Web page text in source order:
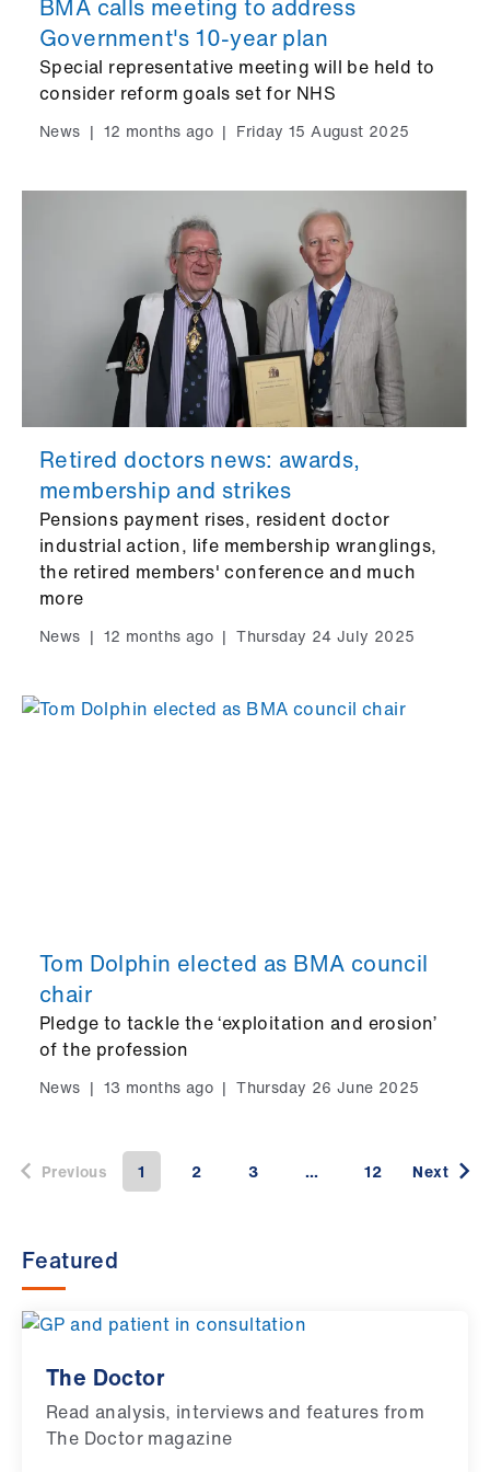
BMA calls meeting to address
Government's 10-year plan
Special representative meeting will be held to
consider reform goals set for NHS
News | 12 months ago | Friday 15 August 2025
Retired doctors news: awards,
membership and strikes
Pensions payment rises, resident doctor
industrial action, life membership wranglings,
the retired members' conference and much
more
News | 12 months ago | Thursday 24 July 2025
Tom Dolphin elected as BMA council
chair
Pledge to tackle the ‘exploitation and erosion’
of the profession
News | 13 months ago | Thursday 26 June 2025
Previous 1 2 3 … 12 Next
Featured
The Doctor
Read analysis, interviews and features from
The Doctor magazine